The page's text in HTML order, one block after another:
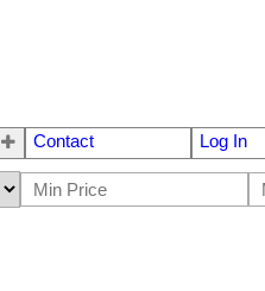
Contact Log In